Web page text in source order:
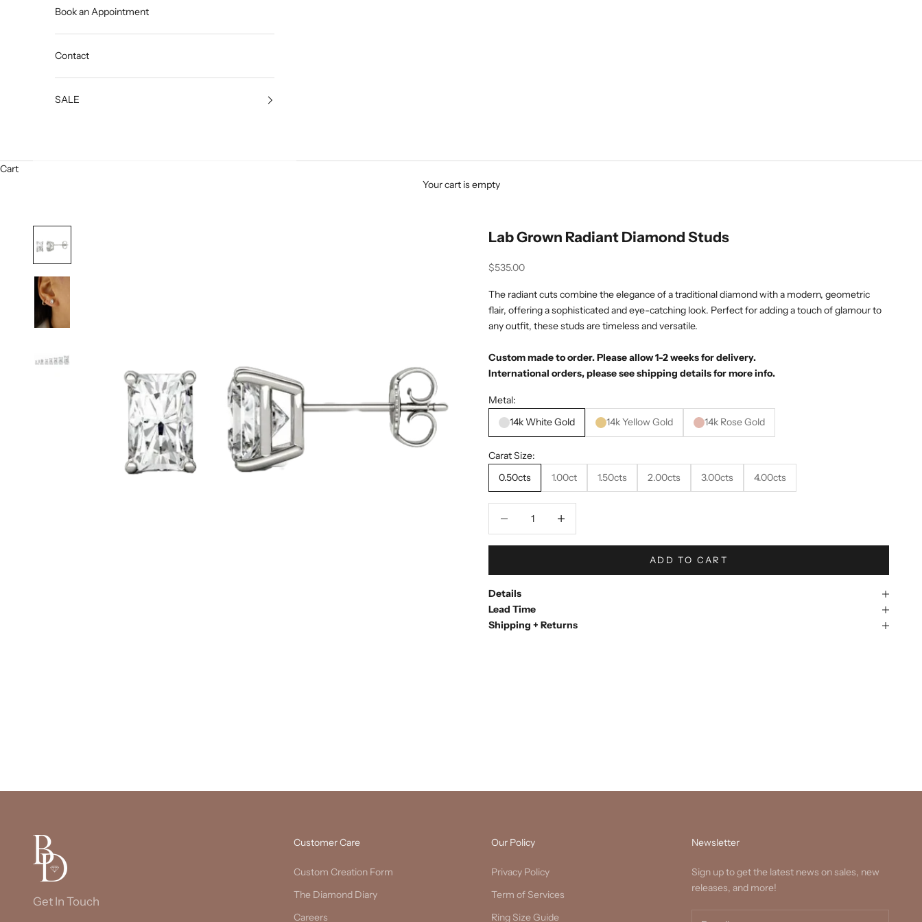
Book an Appointment
Contact
SALE
Cart
Your cart is empty
Lab Grown Radiant Diamond Studs
Sale price
$535.00
The radiant cuts combine the elegance of a traditional diamond with a modern, geometric
flair, offering a sophisticated and eye-catching look. Perfect for adding a touch of glamour to
any outfit, these studs are timeless and versatile.
Custom made to order. Please allow 1-2 weeks for delivery.
International orders, please see shipping details for more info.
Metal:
14k White Gold
14k Yellow Gold 14k Rose Gold
Carat Size:
0.50cts
1.00ct 1.50cts 2.00cts 3.00cts 4.00cts
ADD TO CART
Details
Lead Time
Shipping + Returns
Get In Touch
Customer Care
Custom Creation Form
The Diamond Diary
Careers
Our Policy
Privacy Policy
Term of Services
Ring Size Guide
Newsletter
Sign up to get the latest news on sales, new
releases, and more!